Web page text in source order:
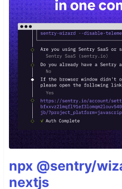
npx @sentry/
nextjs